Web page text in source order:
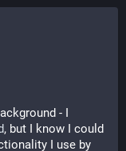
- I
, but I know I could